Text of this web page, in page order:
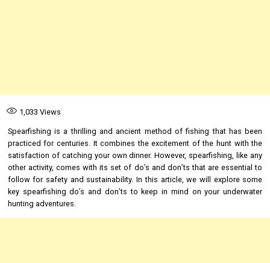
1,033 Views
Spearfishing is a thrilling and ancient method of fishing that has been
practiced for centuries. It combines the excitement of the hunt with the
satisfaction of catching your own dinner. However, spearfishing, like any
other activity, comes with its set of do’s and don’ts that are essential to
follow for safety and sustainability. In this article, we will explore some
key spearfishing do’s and don’ts to keep in mind on your underwater
hunting adventures.